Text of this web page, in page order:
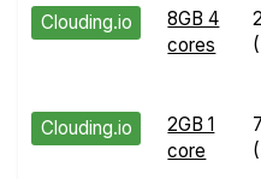
Clouding.io
8GB 4
cores
Clouding.io
2GB 1
core